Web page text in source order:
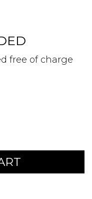
free of charge